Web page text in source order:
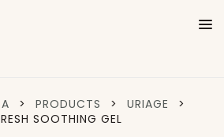
> PRODUCTS > URIAGE
>
SOOTHING GEL